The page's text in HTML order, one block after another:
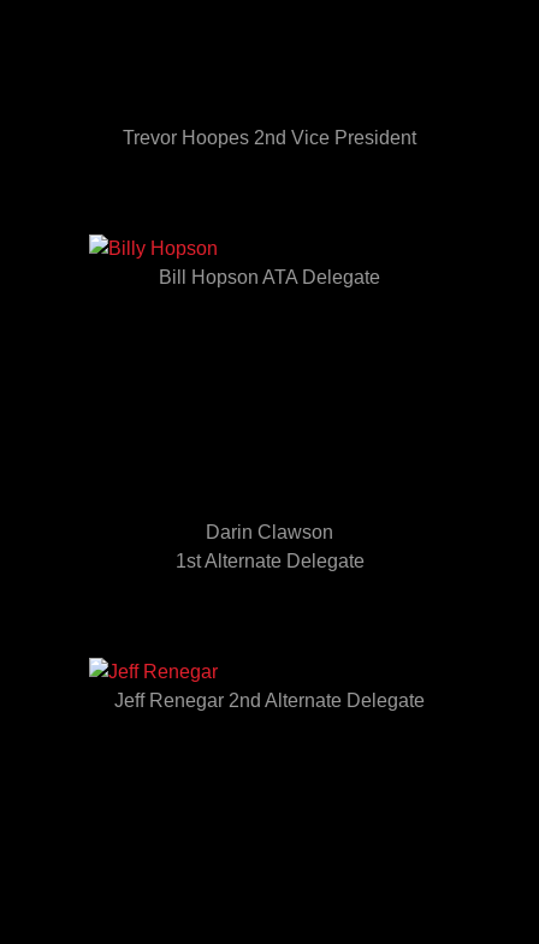
Trevor Hoopes 2nd Vice President
Bill Hopson ATA Delegate
Darin Clawson
1st Alternate Delegate
Jeff Renegar 2nd Alternate Delegate